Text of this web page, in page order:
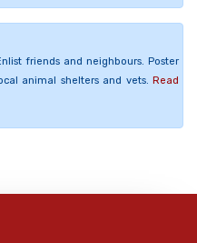
friends and neighbours. Poster
animal shelters and vets. Read